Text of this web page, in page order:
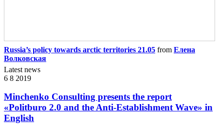
Russia’s policy towards arctic territories 21.05 from Елена
Волковская
Latest news
6 8 2019
Minchenko Consulting presents the report
«Politburo 2.0 and the Anti-Establishment Wave» in
English